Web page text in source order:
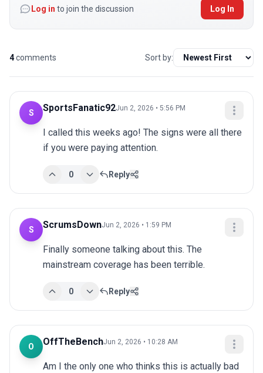
Log in to join the discussion Log In
4comments Sort by:
S SportsFanatic92Jun 2, 2026 • 5:56 PM
I called this weeks ago! The signs were all there
if you were paying attention.
0 Reply
S ScrumsDownJun 2, 2026 • 1:59 PM
Finally someone talking about this. The
mainstream coverage has been terrible.
0 Reply
O OffTheBenchJun 2, 2026 • 10:28 AM
Am I the only one who thinks this is actually bad